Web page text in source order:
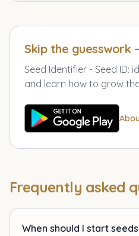
Skip the guesswork
Seed Identifier - Seed ID:
and learn how to grow
Frequently asked
When should I start